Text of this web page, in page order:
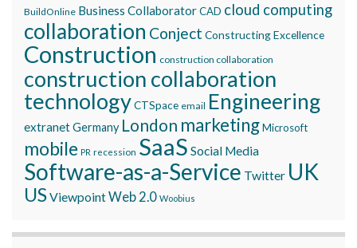
BuildOnline Business CollaboratorCAD cloud computing
collaboration Conject Constructing Excellence
Construction construction collaboration
construction collaboration
technologyCTSpace email Engineering
extranetGermany London marketingMicrosoft
mobile PR recession SaaS Social Media
Software-as-a-Service Twitter UK
USViewpointWeb 2.0 Woobius